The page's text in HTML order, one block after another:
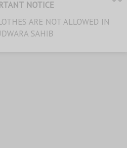
NOTICE
ARE NOT ALLOWED IN
SAHIB